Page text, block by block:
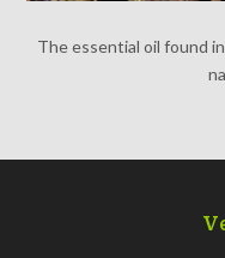
The essential oil found